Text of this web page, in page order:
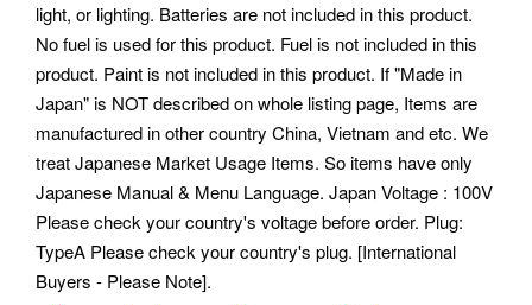
light, or lighting. Batteries are not included in this product.
No fuel is used for this product. Fuel is not included in this
product. Paint is not included in this product. If "Made in
Japan" is NOT described on whole listing page, Items are
manufactured in other country China, Vietnam and etc. We
treat Japanese Market Usage Items. So items have only
Japanese Manual & Menu Language. Japan Voltage : 100V
Please check your country's voltage before order. Plug:
TypeA Please check your country's plug. [International
Buyers - Please Note].